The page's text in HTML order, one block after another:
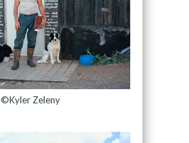
©Kyler Zeleny